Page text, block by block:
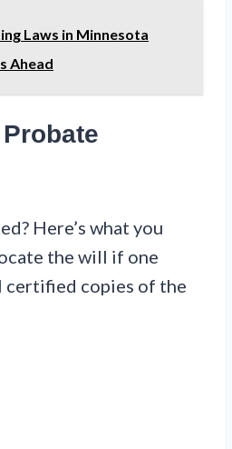
Laws in Minnesota
Ahead
Here’s what you
the will if one
certified copies of the